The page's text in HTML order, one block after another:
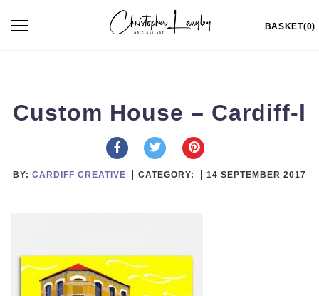
Toggle
BASKET(0)
Custom House – Cardiff-l
BY: CARDIFF CREATIVE CATEGORY: 14 SEPTEMBER 2017